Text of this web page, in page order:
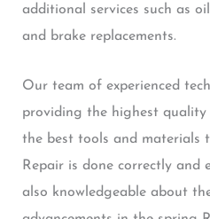
additional services such as
and brake replacements.
Our team of experienced
providing the highest quality
the best tools and materials
Repair is done correctly and
also knowledgeable about